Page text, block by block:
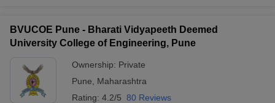
BVUCOE Pune - Bharati Vidyapeeth Deemed
University College of Engineering, Pune
Ownership: Private
Pune
Maharashtra
Rating: 4.2/5 80 Reviews